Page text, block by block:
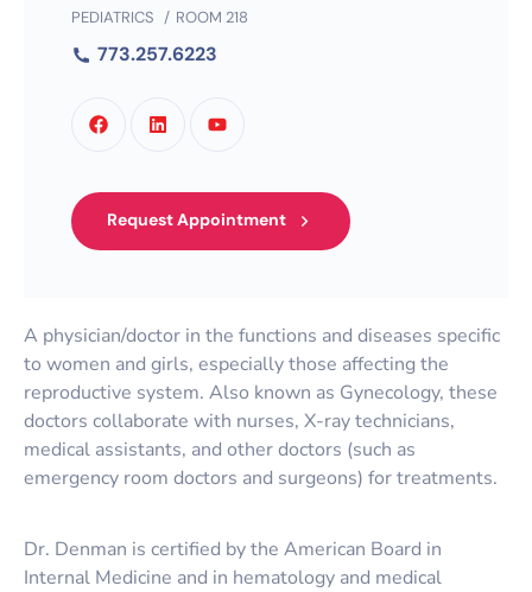
PEDIATRICS ROOM 218
773.257.6223
Request Appointment
A physician/doctor in the functions and diseases specific
to women and girls, especially those affecting the
reproductive system. Also known as Gynecology, these
doctors collaborate with nurses, X-ray technicians,
medical assistants, and other doctors (such as
emergency room doctors and surgeons) for treatments.
Dr. Denman is certified by the American Board in
Internal Medicine and in hematology and medical